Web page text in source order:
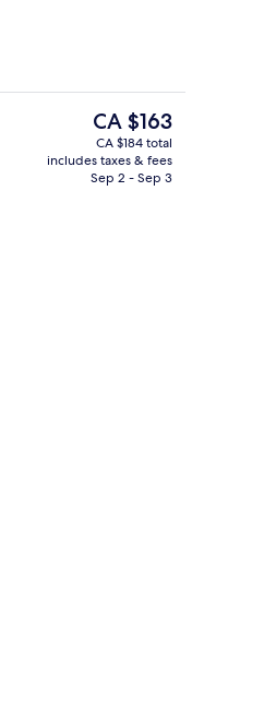
The
current
price
is
CA $163
CA $184 total
includes taxes & fees
Sep 2 - Sep 3